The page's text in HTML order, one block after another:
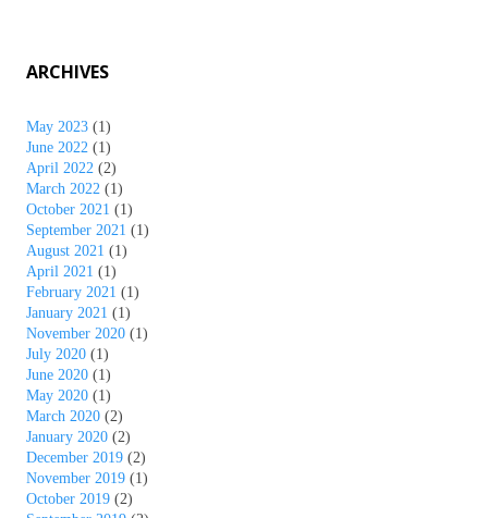
ARCHIVES
May 2023 (1)
June 2022 (1)
April 2022 (2)
March 2022 (1)
October 2021 (1)
September 2021 (1)
August 2021 (1)
April 2021 (1)
February 2021 (1)
January 2021 (1)
November 2020 (1)
July 2020 (1)
June 2020 (1)
May 2020 (1)
March 2020 (2)
January 2020 (2)
December 2019 (2)
November 2019 (1)
October 2019 (2)